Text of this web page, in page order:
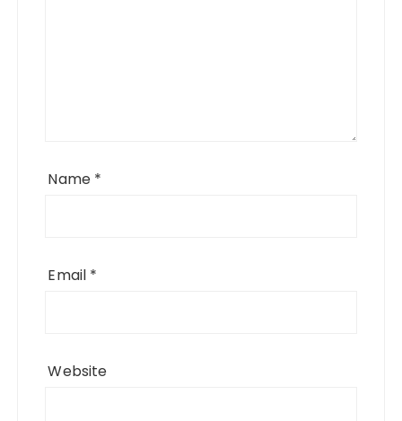
Name *
Email *
Website